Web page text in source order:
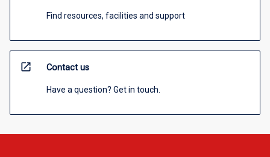
Find resources, facilities and support
open_in_new Contact us
Have a question? Get in touch.